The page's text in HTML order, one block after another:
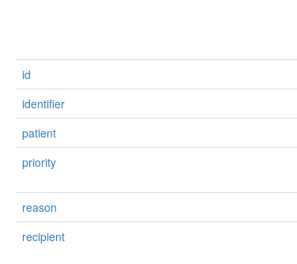
id
identifier
patient
priority
reason
recipient